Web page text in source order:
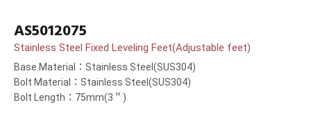
AS5012075
Stainless Steel Fixed Leveling Feet(Adjustable feet)
Base Material：Stainless Steel(SUS304)
Bolt Material：Stainless Steel(SUS304)
Bolt Length：75mm(3＂)